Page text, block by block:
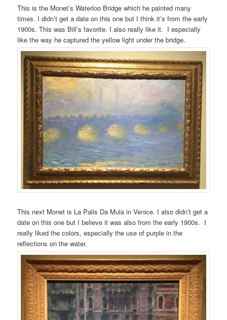
This is the Monet’s Waterloo Bridge which he painted many
times. I didn’t get a date on this one but I think it’s from the early
1900s. This was Bill’s favorite. I also really like it. I especially
like the way he captured the yellow light under the bridge.
This next Monet is La Palis Da Mula in Venice. I also didn’t get a
date on this one but I believe it was also from the early 1900s. I
really liked the colors, especially the use of purple in the
reflections on the water.